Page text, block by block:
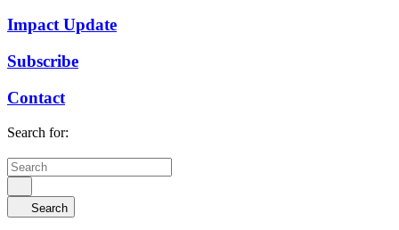
Impact Update
Subscribe
Contact
Search for:
Search